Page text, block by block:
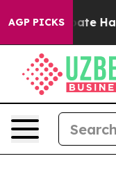
AGP PICKS
to Abate